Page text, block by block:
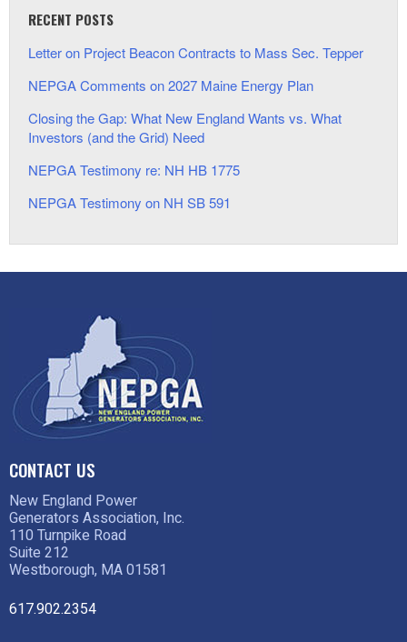
RECENT POSTS
Letter on Project Beacon Contracts to Mass Sec. Tepper
NEPGA Comments on 2027 Maine Energy Plan
Closing the Gap: What New England Wants vs. What
Investors (and the Grid) Need
NEPGA Testimony re: NH HB 1775
NEPGA Testimony on NH SB 591
CONTACT US
New England Power
Generators Association, Inc.
110 Turnpike Road
Suite 212
Westborough, MA 01581
617.902.2354